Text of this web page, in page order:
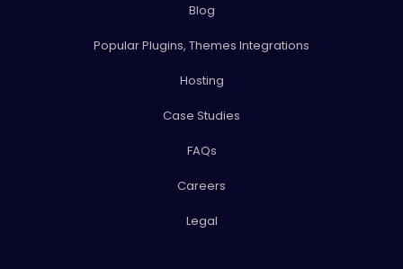
Blog
Popular Plugins, Themes Integrations
Hosting
Case Studies
FAQs
Careers
Legal